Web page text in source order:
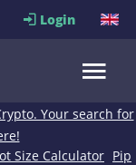
Login
Your search for
Size Calculator Pip